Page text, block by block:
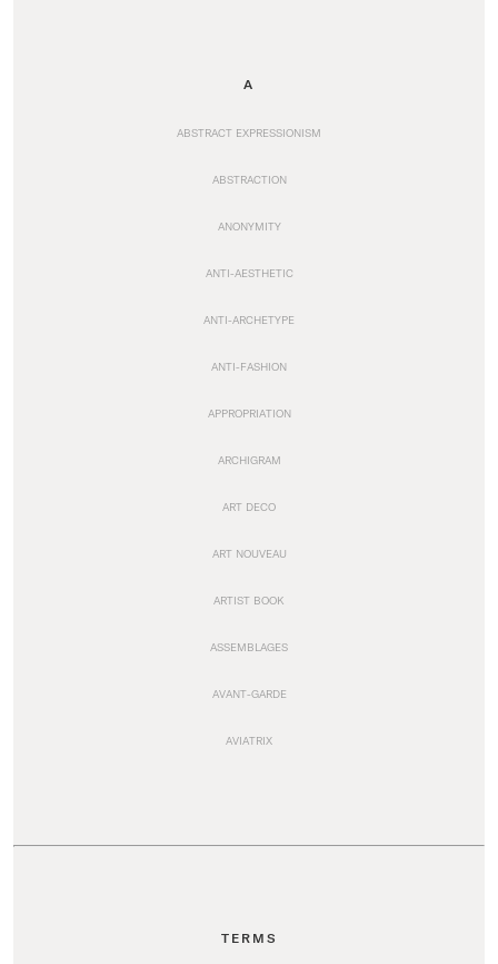
A
ABSTRACT EXPRESSIONISM
ABSTRACTION
ANONYMITY
ANTI-AESTHETIC
ANTI-ARCHETYPE
ANTI-FASHION
APPROPRIATION
ARCHIGRAM
ART DECO
ART NOUVEAU
ARTIST BOOK
ASSEMBLAGES
AVANT-GARDE
AVIATRIX
TERMS